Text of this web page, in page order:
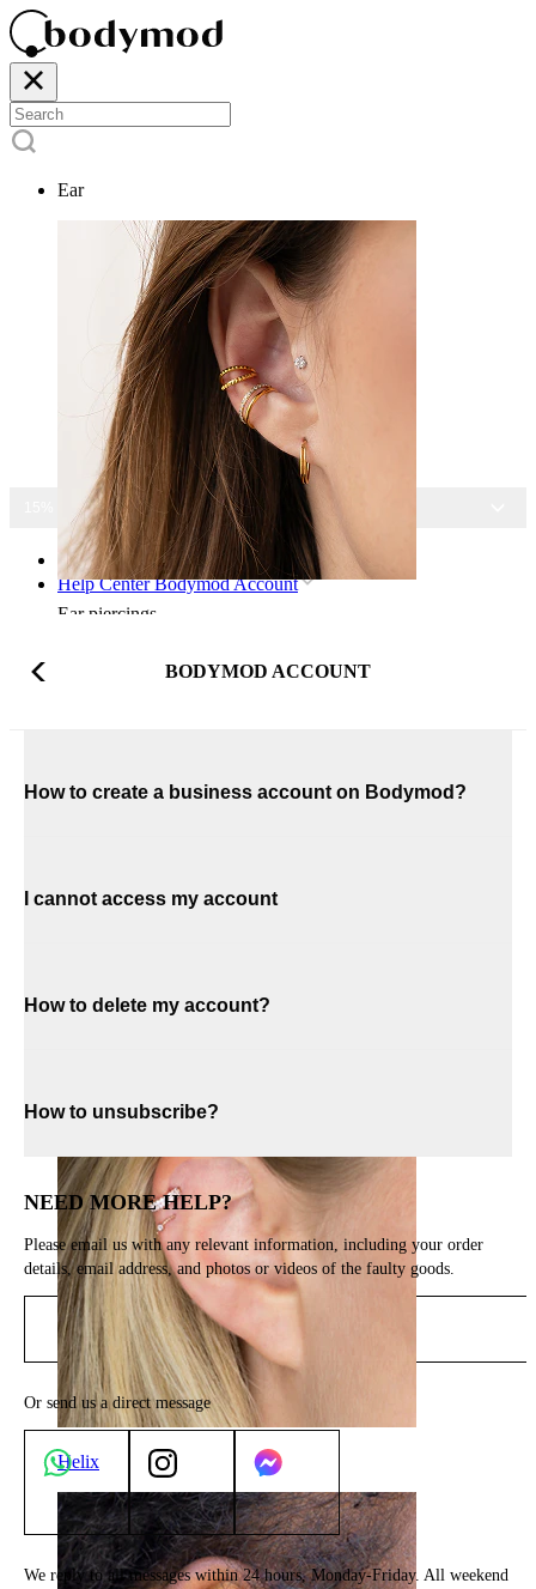
Ear
Ear piercings
Helix
15% OFF ALL JEWELRY
Home
Help Center Bodymod Account
BODYMOD ACCOUNT
How to create a business account on Bodymod?
I cannot access my account
How to delete my account?
How to unsubscribe?
NEED MORE HELP?
Please email us with any relevant information, including your order
details, email address, and photos or videos of the faulty goods.
Send email
Or send us a direct message
We reply to all messages within 24 hours, Monday-Friday. All weekend